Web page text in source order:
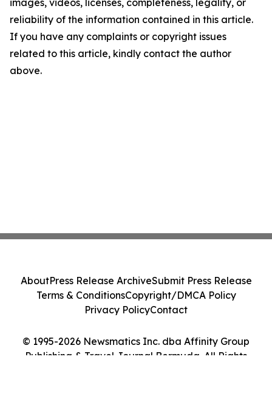
images, videos, licenses, completeness, legality, or
reliability of the information contained in this article.
If you have any complaints or copyright issues
related to this article, kindly contact the author
above.
© 1995-2026 Newsmatics Inc. dba Affinity Group
Publishing & Travel Journal Bermuda. All Rights
AboutPress Release ArchiveSubmit Press Release
Terms & ConditionsCopyright/DMCA Policy
Privacy PolicyContact